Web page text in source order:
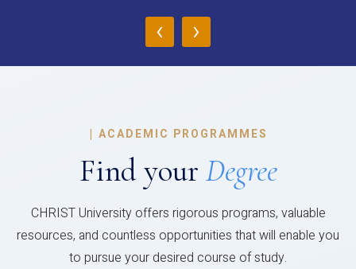
‹ ›
| ACADEMIC PROGRAMMES
Find your Degree
CHRIST University offers rigorous programs, valuable
resources, and countless opportunities that will enable you
to pursue your desired course of study.